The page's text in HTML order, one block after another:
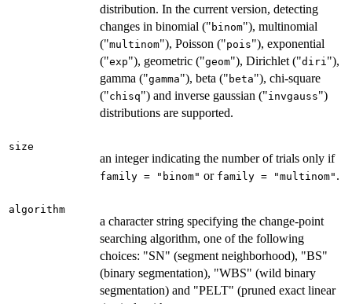
distribution. In the current version, detecting
changes in binomial (" binom"), multinomial
("multinom"), Poisson ("pois"), exponential
("exp"), geometric ("geom"), Dirichlet ("diri"),
gamma ("gamma"), beta (" beta"), chi-square
("chisq") and inverse gaussian ("invgauss")
distributions are supported.
size
an integer indicating the number of trials only if
family = "binom" or family = "multinom" .
algorithm
a character string specifying the change-point
searching algorithm, one of the following
choices: "SN" (segment neighborhood), "BS"
(binary segmentation), "WBS" (wild binary
segmentation) and "PELT" (pruned exact linear